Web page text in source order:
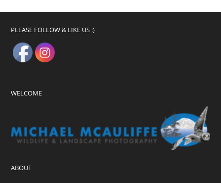
PLEASE FOLLOW & LIKE US :)
WELCOME
ABOUT